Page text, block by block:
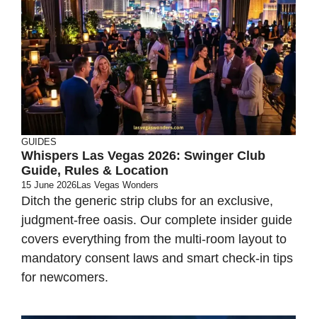
GUIDES
Whispers Las Vegas 2026: Swinger Club
Guide, Rules & Location
15 June 2026Las Vegas Wonders
Ditch the generic strip clubs for an exclusive,
judgment-free oasis. Our complete insider guide
covers everything from the multi-room layout to
mandatory consent laws and smart check-in tips
for newcomers.